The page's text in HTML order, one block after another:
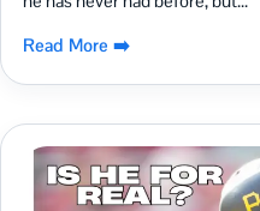
Read More ➡️